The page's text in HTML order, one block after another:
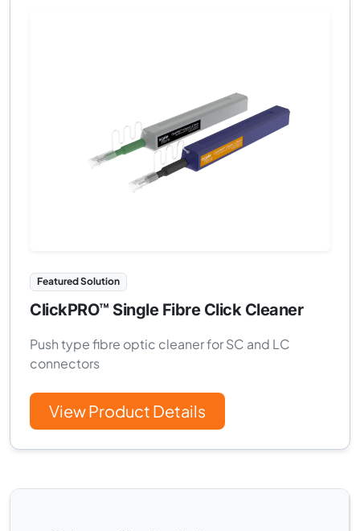
Featured Solution
ClickPRO™ Single Fibre Click Cleaner
Push type fibre optic cleaner for SC and LC
connectors
View Product Details